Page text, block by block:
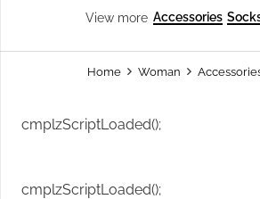
View more Accessories
Home Woman
cmplzScriptLoaded();
cmplzScriptLoaded();